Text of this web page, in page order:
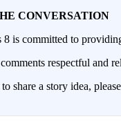
CONVERSATION
is committed to
respectful and
share a story idea,